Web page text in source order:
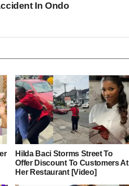
In Ondo
Hilda Baci Storms Street To
Offer Discount To Customers At
Her Restaurant [Video]